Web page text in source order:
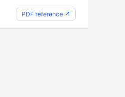
PDF reference ↗